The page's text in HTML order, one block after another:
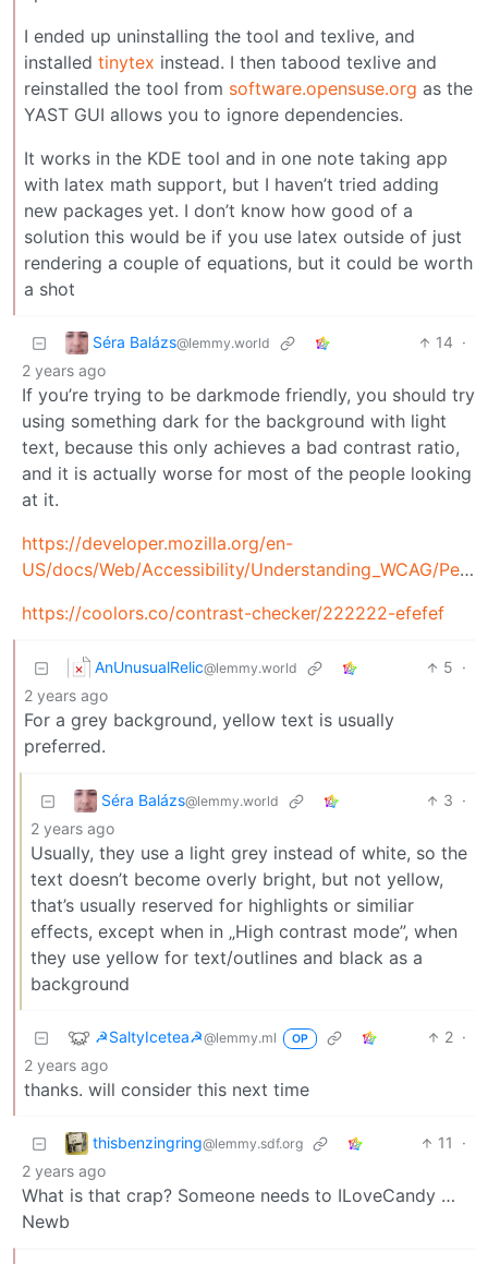
I ended up uninstalling the tool and texlive, and
installed tinytex instead. I then tabood texlive and
reinstalled the tool from software.opensuse.org as the
YAST GUI allows you to ignore dependencies.
It works in the KDE tool and in one note taking app
with latex math support, but I haven’t tried adding
new packages yet. I don’t know how good of a
solution this would be if you use latex outside of just
rendering a couple of equations, but it could be worth
a shot
Séra Balázs@lemmy.world 14 ·
2 years ago
If you’re trying to be darkmode friendly, you should try
using something dark for the background with light
text, because this only achieves a bad contrast ratio,
and it is actually worse for most of the people looking
at it.
https://developer.mozilla.org/en-
US/docs/Web/Accessibility/Understanding_WCAG/Perceivable/Color_contrast
https://coolors.co/contrast-checker/222222-efefef
AnUnusualRelic@lemmy.world 5 ·
2 years ago
For a grey background, yellow text is usually
preferred.
Séra Balázs@lemmy.world 3 ·
2 years ago
Usually, they use a light grey instead of white, so the
text doesn’t become overly bright, but not yellow,
that’s usually reserved for highlights or similiar
effects, except when in „High contrast mode”, when
they use yellow for text/outlines and black as a
background
☭SaltyIcetea☭@lemmy.ml OP 2 ·
2 years ago
thanks. will consider this next time
thisbenzingring@lemmy.sdf.org 11
·
2 years ago
What is that crap? Someone needs to ILoveCandy …
Newb